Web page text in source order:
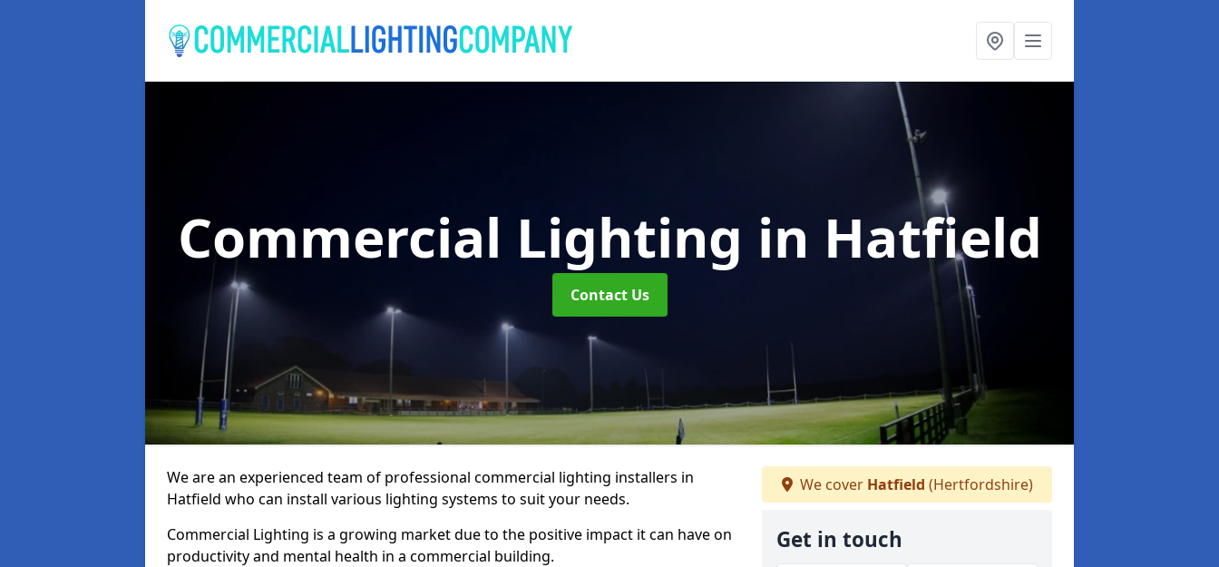
Commercial Lighting in Hatfield
Contact Us
We are an experienced team of professional commercial lighting installers in
Hatfield who can install various lighting systems to suit your needs.
Commercial Lighting is a growing market due to the positive impact it can have on
productivity and mental health in a commercial building.
We cover Hatfield (Hertfordshire)
Get in touch